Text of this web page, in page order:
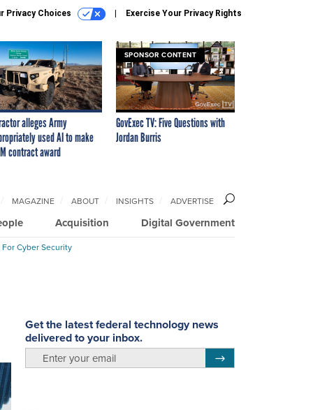
Privacy Choices Exercise Your Privacy Rights
alleges Army
used AI to make
contract award
SPONSOR CONTENT
GovExec TV: Five Questions with
Jordan Burris
Acquisition Digital Government
MAGAZINE ABOUT INSIGHTS ADVERTISE
Cyber Security
Get the latest federal technology news
delivered to your inbox.